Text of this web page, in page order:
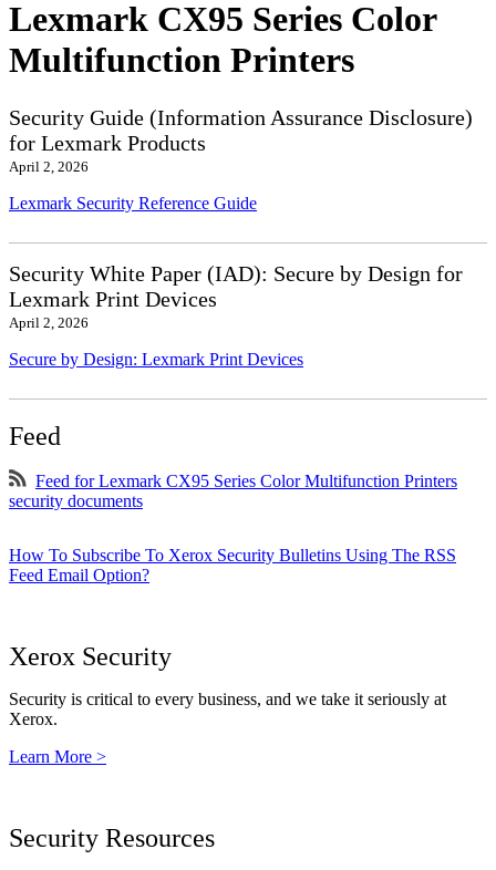
Lexmark CX95 Series Color
Multifunction Printers
Security Guide (Information Assurance Disclosure)
for Lexmark Products
April 2, 2026
Lexmark Security Reference Guide
Security White Paper (IAD): Secure by Design for
Lexmark Print Devices
April 2, 2026
Secure by Design: Lexmark Print Devices
Feed
Feed for Lexmark CX95 Series Color Multifunction Printers
security documents
How To Subscribe To Xerox Security Bulletins Using The RSS
Feed Email Option?
Xerox Security
Security is critical to every business, and we take it seriously at
Xerox.
Learn More >
Security Resources